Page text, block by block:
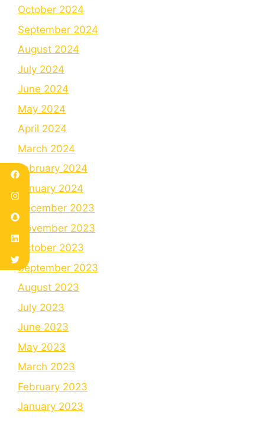
October 2024
September 2024
August 2024
July 2024
June 2024
May 2024
April 2024
March 2024
February 2024
January 2024
December 2023
November 2023
October 2023
September 2023
August 2023
July 2023
June 2023
May 2023
March 2023
February 2023
January 2023